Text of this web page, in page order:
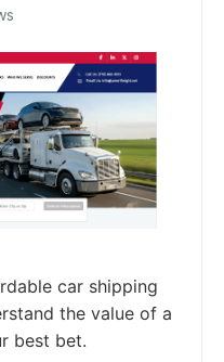
car shipping
the value of a
best bet.